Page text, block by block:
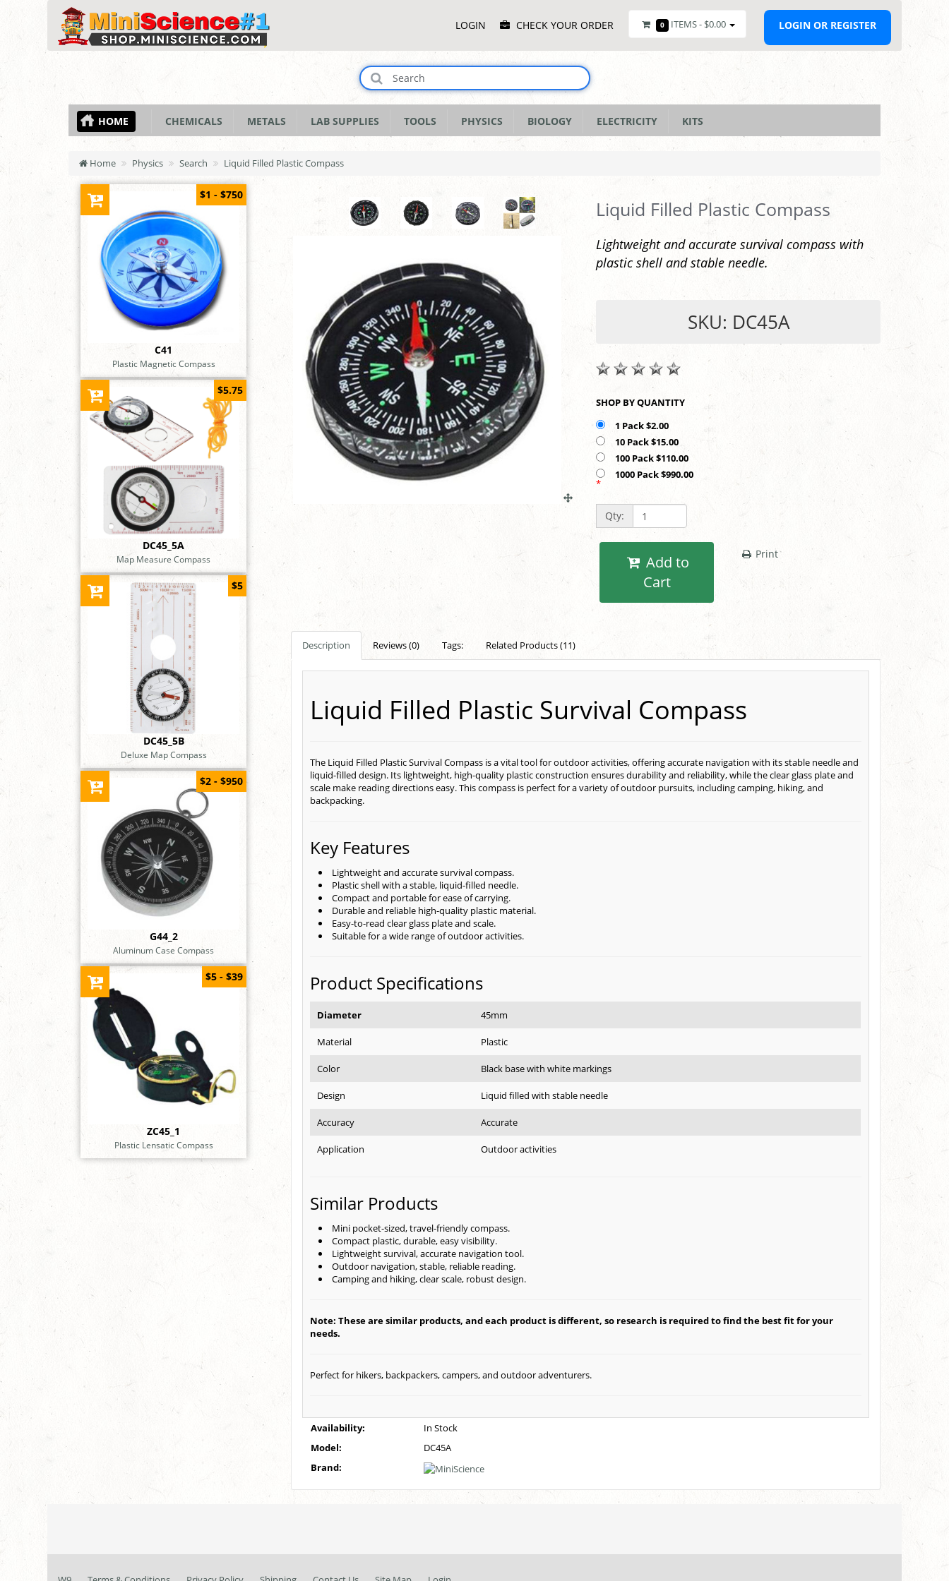
MenuLOGIN CHECK YOUR ORDER 0 ITEMS - $0.00 LOGIN OR REGISTER
HOME CHEMICALS METALS LAB SUPPLIES TOOLS PHYSICS BIOLOGY ELECTRICITY KITS
Home Physics Search Liquid Filled Plastic Compass
C41
Plastic Magnetic Compass
$1 - $750
DC45_5A
Map Measure Compass
$5.75
DC45_5B
Deluxe Map Compass
$5
G44_2
Aluminum Case Compass
$2 - $950
ZC45_1
Plastic Lensatic Compass
$5 - $39
Liquid Filled Plastic Compass
Lightweight and accurate survival compass with
plastic shell and stable needle.
SKU: DC45A
SHOP BY QUANTITY
1 Pack $2.00
10 Pack $15.00
100 Pack $110.00
1000 Pack $990.00
*
Qty:
Cart
Print
Description Reviews (0) Tags: Related Products (11)
Liquid Filled Plastic Survival Compass
The Liquid Filled Plastic Survival Compass is a vital tool for outdoor activities, offering accurate navigation with its stable needle and
liquid-filled design. Its lightweight, high-quality plastic construction ensures durability and reliability, while the clear glass plate and
scale make reading directions easy. This compass is perfect for a variety of outdoor pursuits, including camping, hiking, and
backpacking.
Key Features
Lightweight and accurate survival compass.
Plastic shell with a stable, liquid-filled needle.
Compact and portable for ease of carrying.
Durable and reliable high-quality plastic material.
Easy-to-read clear glass plate and scale.
Suitable for a wide range of outdoor activities.
Product Specifications
Diameter 45mm
Material Plastic
Color Black base with white markings
Design Liquid filled with stable needle
Accuracy Accurate
Application Outdoor activities
Similar Products
Mini pocket-sized, travel-friendly compass.
Compact plastic, durable, easy visibility.
Lightweight survival, accurate navigation tool.
Outdoor navigation, stable, reliable reading.
Camping and hiking, clear scale, robust design.
Note: These are similar products, and each product is different, so research is required to find the best fit for your
needs.
Perfect for hikers, backpackers, campers, and outdoor adventurers.
Availability:
In Stock
Model:
DC45A
Brand: